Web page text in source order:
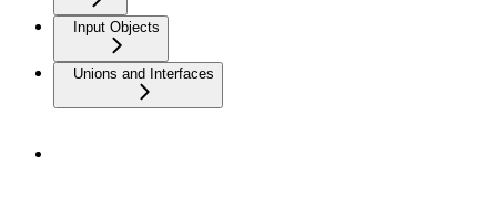
Input Objects
Unions and Interfaces